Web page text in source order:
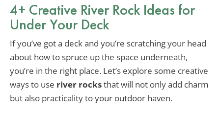
4+ Creative River Rock Ideas for
Under Your Deck
If you’ve got a deck and you’re scratching your head
about how to spruce up the space underneath,
you’re in the right place. Let’s explore some creative
ways to use river rocksthat will not only add charm
but also practicality to your outdoor haven.